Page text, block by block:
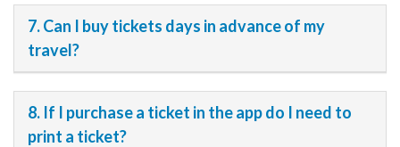
7. Can I buy tickets days in advance of my
travel?
8. If I purchase a ticket in the app do I need to
print a ticket?